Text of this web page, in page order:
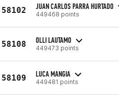
58102 JUAN CARLOS PARRA HURTADO
449468 points
58108 OLLI LAUTAMO
449473 points
58109 LUCA MANGIA
449481 points